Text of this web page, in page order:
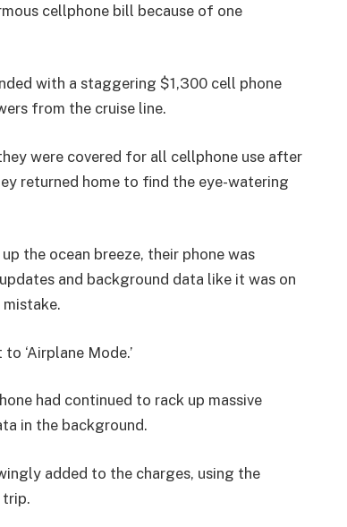
cellphone bill because of one
with a staggering $1,300 cell phone
from the cruise line.
were covered for all cellphone use after
returned home to find the eye-watering
the ocean breeze, their phone was
and background data like it was on
‘Airplane Mode.’
had continued to rack up massive
in the background.
added to the charges, using the
trip.